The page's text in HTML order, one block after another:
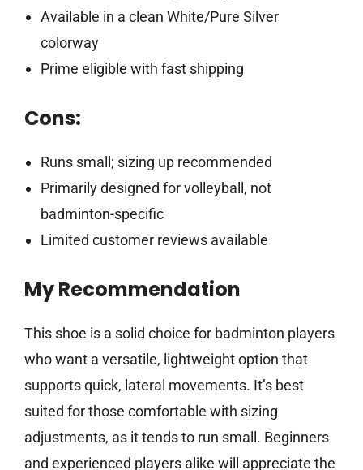
Available in a clean White/Pure Silver
colorway
Prime eligible with fast shipping
Cons:
Runs small; sizing up recommended
Primarily designed for volleyball, not
badminton-specific
Limited customer reviews available
My Recommendation
This shoe is a solid choice for badminton players
who want a versatile, lightweight option that
supports quick, lateral movements. It’s best
suited for those comfortable with sizing
adjustments, as it tends to run small. Beginners
and experienced players alike will appreciate the